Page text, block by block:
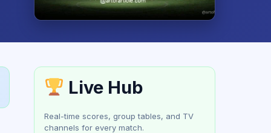
Live Hub
Real-time scores, group tables, and TV
channels for every match.